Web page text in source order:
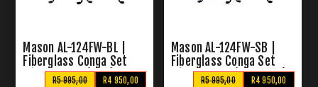
Mason AL-124FW-BL |
Fiberglass Conga Set
with Stands (Blue)R4 950,00
R5 995,00
Mason AL-124FW-SB |
Fiberglass Conga Set
with Stands (Sunburst)
R4 950,00
R5 995,00